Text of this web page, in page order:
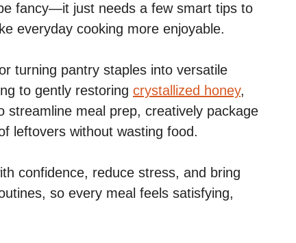
fancy—it just needs a few smart tips to
everyday cooking more enjoyable.
turning pantry staples into versatile
to gently restoring crystallized honey,
streamline meal prep, creatively package
leftovers without wasting food.
confidence, reduce stress, and bring
so every meal feels satisfying,